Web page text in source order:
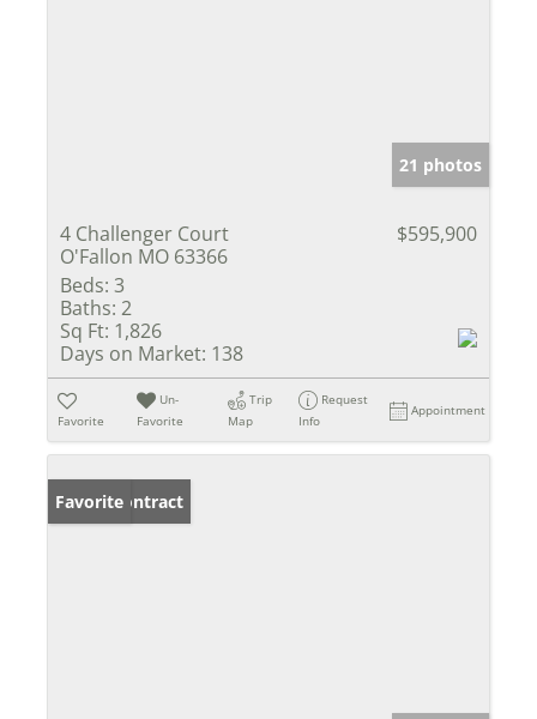
21 photos
4 Challenger Court
O'Fallon MO 63366
$595,900
Beds: 3
Baths: 2
Sq Ft: 1,826
Days on Market: 138
Favorite
Un-
Favorite
Trip
Map
Request
Info
Appointment
Under Contract
Favorite